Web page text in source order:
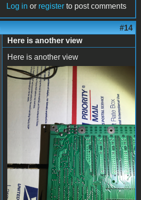
Log in or register to post comments
#14
Here is another view
Here is another view
file-3.jpeg